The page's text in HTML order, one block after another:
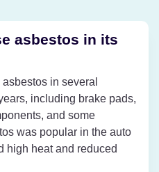
asbestos in its
in several
including brake pads,
and some
was popular in the auto
high heat and reduced